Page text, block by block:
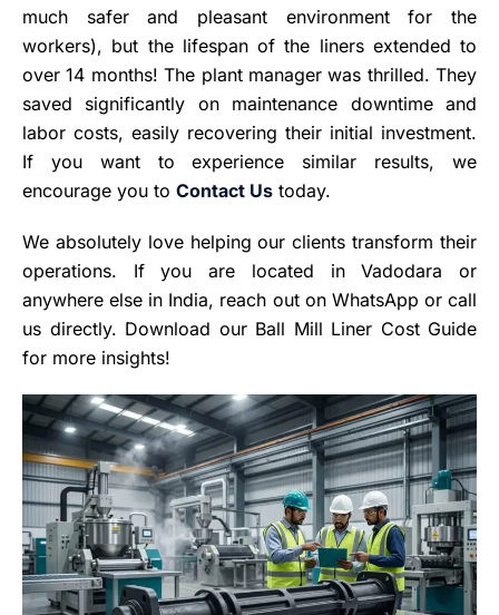
much safer and pleasant environment for the
workers), but the lifespan of the liners extended to
over 14 months! The plant manager was thrilled. They
saved significantly on maintenance downtime and
labor costs, easily recovering their initial investment.
If you want to experience similar results, we
encourage you to Contact Us today.
We absolutely love helping our clients transform their
operations. If you are located in Vadodara or
anywhere else in India, reach out on WhatsApp or call
us directly. Download our Ball Mill Liner Cost Guide
for more insights!